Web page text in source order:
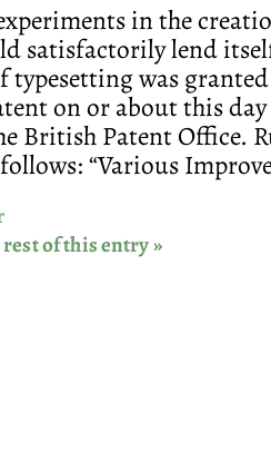
in the
satisfactorily lend
typesetting was
on or about this
British Patent Office.
“Various
of this entry »